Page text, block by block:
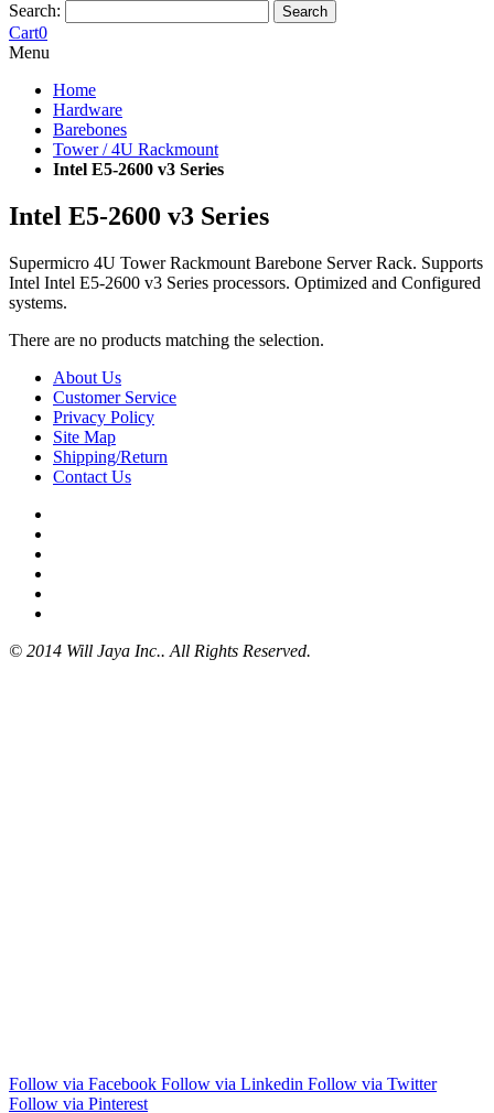
Search: Search
Cart0
Menu
Home
Hardware
Barebones
Tower / 4U Rackmount
Intel E5-2600 v3 Series
Intel E5-2600 v3 Series
Supermicro 4U Tower Rackmount Barebone Server Rack. Supports
Intel Intel E5-2600 v3 Series processors. Optimized and Configured
systems.
There are no products matching the selection.
About Us
Customer Service
Privacy Policy
Site Map
Shipping/Return
Contact Us
© 2014 Will Jaya Inc.. All Rights Reserved.
Follow via Facebook Follow via Linkedin Follow via Twitter
Follow via Pinterest